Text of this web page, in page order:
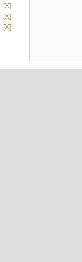
[X]
[X]
[X]